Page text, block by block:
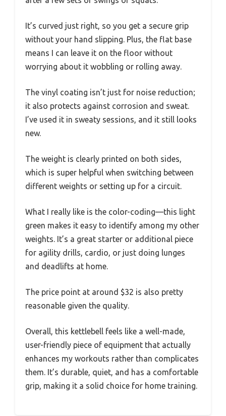
It’s curved just right, so you get a secure grip
without your hand slipping. Plus, the flat base
means I can leave it on the floor without
worrying about it wobbling or rolling away.
The vinyl coating isn’t just for noise reduction;
it also protects against corrosion and sweat.
I’ve used it in sweaty sessions, and it still looks
new.
The weight is clearly printed on both sides,
which is super helpful when switching between
different weights or setting up for a circuit.
What I really like is the color-coding—this light
green makes it easy to identify among my other
weights. It’s a great starter or additional piece
for agility drills, cardio, or just doing lunges
and deadlifts at home.
The price point at around $32 is also pretty
reasonable given the quality.
Overall, this kettlebell feels like a well-made,
user-friendly piece of equipment that actually
enhances my workouts rather than complicates
them. It’s durable, quiet, and has a comfortable
grip, making it a solid choice for home training.